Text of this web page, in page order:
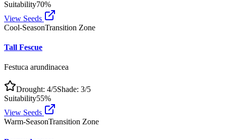
Suitability70%
View Seeds
Cool-SeasonTransition Zone
Tall Fescue
Festuca arundinacea
Drought: 4/5Shade: 3/5
Suitability55%
View Seeds
Warm-SeasonTransition Zone